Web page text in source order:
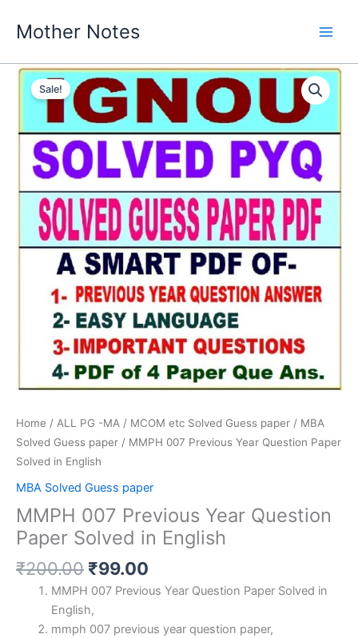
Mother Notes
Sale!
Home / ALL PG -MA / MCOM etc Solved Guess paper / MBA
Solved Guess paper / MMPH 007 Previous Year Question Paper
Solved in English
MBA Solved Guess paper
MMPH 007 Previous Year Question
Paper Solved in English
₹200.00 Original
price
was:
₹200.00.
₹99.00
price
₹99.00.
MMPH 007 Previous Year Question Paper Solved in
English,
mmph 007 previous year question paper,